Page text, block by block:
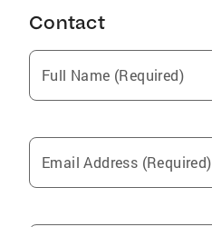
Contact
Full Name (Required)
Email Address (Required)